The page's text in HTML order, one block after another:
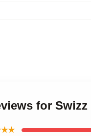
for